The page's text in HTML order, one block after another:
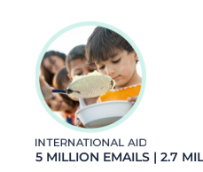
5 MILLION EMAILS | 2.7